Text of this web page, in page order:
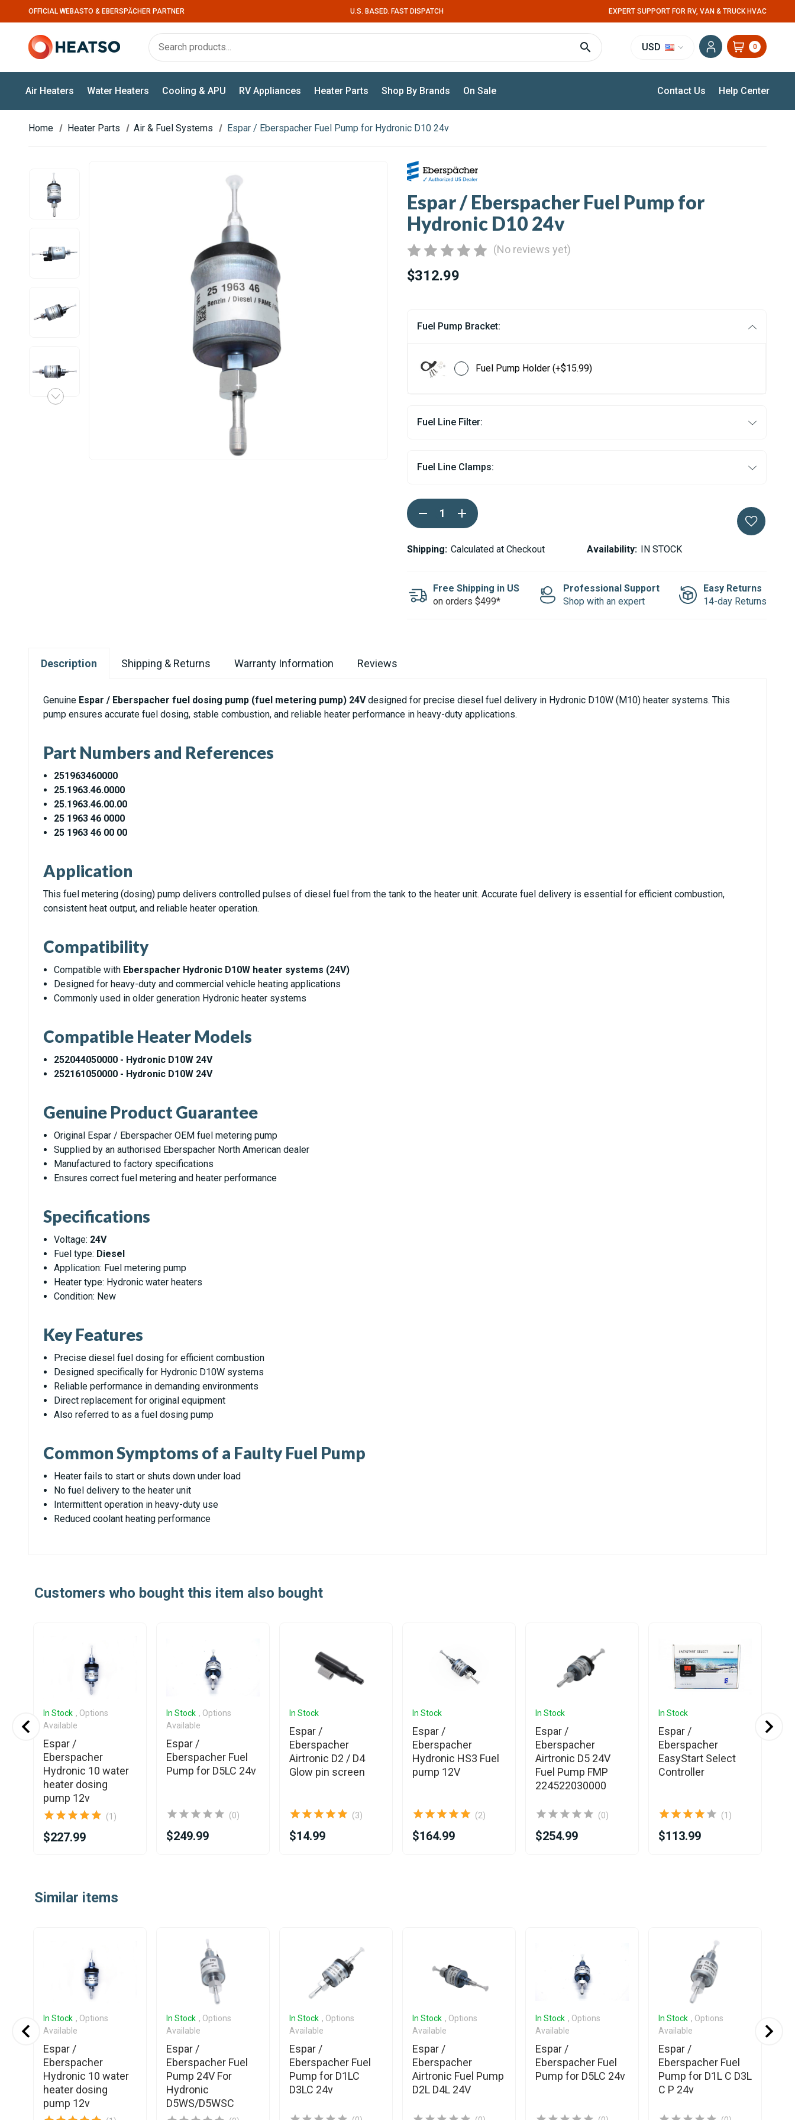
OFFICIAL WEBASTO & EBERSPÄCHER PARTNER U.S. BASED. FAST DISPATCH EXPERT SUPPORT FOR RV, VAN & TRUCK HVAC
USD 0
Air Heaters Water Heaters Cooling & APU RV Appliances Heater Parts Shop By Brands On Sale Contact Us Help Center
Home Heater Parts Air & Fuel Systems Espar / Eberspacher Fuel Pump for Hydronic D10 24v
Espar / Eberspacher Fuel Pump for
Hydronic D10 24v
(No reviews yet)
$312.99
Fuel Pump Bracket:
Fuel Pump Holder (+$15.99)
Fuel Line Filter:
Fuel Line Clamps:
Current
Stock:DECREASE
QUANTITY
OF
/
EBERSPACHER
FOR
HYDRONIC
D10
INCREASE
QUANTITY
OF
/
FOR
HYDRONIC
D10
Shipping: Calculated at Checkout Availability: IN STOCK
Free Shipping in US
on orders $499*
Professional Support
Shop with an expert
Easy Returns
14-day Returns
Description Shipping & Returns Warranty Information Reviews
Genuine Espar / Eberspacher fuel dosing pump (fuel metering pump) 24Vdesigned for precise diesel fuel delivery in Hydronic D10W (M10) heater systems. This
pump ensures accurate fuel dosing, stable combustion, and reliable heater performance in heavy-duty applications.
Part Numbers and References
251963460000
25.1963.46.0000
25.1963.46.00.00
25 1963 46 0000
25 1963 46 00 00
Application
This fuel metering (dosing) pump delivers controlled pulses of diesel fuel from the tank to the heater unit. Accurate fuel delivery is essential for efficient combustion,
consistent heat output, and reliable heater operation.
Compatibility
Compatible with Eberspacher Hydronic D10W heater systems (24V)
Designed for heavy-duty and commercial vehicle heating applications
Commonly used in older generation Hydronic heater systems
Compatible Heater Models
252044050000 - Hydronic D10W 24V
252161050000 - Hydronic D10W 24V
Genuine Product Guarantee
Original Espar / Eberspacher OEM fuel metering pump
Supplied by an authorised Eberspacher North American dealer
Manufactured to factory specifications
Ensures correct fuel metering and heater performance
Specifications
Voltage: 24V
Fuel type: Diesel
Application: Fuel metering pump
Heater type: Hydronic water heaters
Condition: New
Key Features
Precise diesel fuel dosing for efficient combustion
Designed specifically for Hydronic D10W systems
Reliable performance in demanding environments
Direct replacement for original equipment
Also referred to as a fuel dosing pump
Common Symptoms of a Faulty Fuel Pump
Heater fails to start or shuts down under load
No fuel delivery to the heater unit
Intermittent operation in heavy-duty use
Reduced coolant heating performance
Customers who bought this item also bought
In Stock , Options
Available
Espar /
Eberspacher
Hydronic 10 water
heater dosing
pump 12v
(1)
$227.99
In Stock , Options
Available
Espar /
Eberspacher Fuel
Pump for D5LC 24v
(0)
$249.99
In Stock
Espar /
Eberspacher
Airtronic D2 / D4
Glow pin screen
(3)
$14.99
In Stock
Espar /
Eberspacher
Hydronic HS3 Fuel
pump 12V
(2)
$164.99
In Stock
Espar /
Eberspacher
Airtronic D5 24V
Fuel Pump FMP
224522030000
(0)
$254.99
In Stock
Espar /
Eberspacher
EasyStart Select
Controller
(1)
$113.99
ofSimilar items
In Stock , Options
Available
Espar /
Eberspacher
Hydronic 10 water
heater dosing
pump 12v
In Stock , Options
Available
Espar /
Eberspacher Fuel
Pump 24V For
Hydronic
D5WS/D5WSC
In Stock , Options
Available
Espar /
Eberspacher Fuel
Pump for D1LC
D3LC 24v
In Stock , Options
Available
Espar /
Eberspacher
Airtronic Fuel Pump
D2L D4L 24V
In Stock , Options
Available
Espar /
Eberspacher Fuel
Pump for D5LC 24v
In Stock , Options
Available
Espar /
Eberspacher Fuel
Pump for D1L C D3L
C P 24v